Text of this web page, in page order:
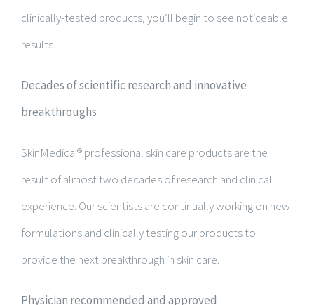
clinically-tested products, you’ll begin to see noticeable
results.
Decades of scientific research and innovative
breakthroughs
SkinMedica ® professional skin care products are the
result of almost two decades of research and clinical
experience. Our scientists are continually working on new
formulations and clinically testing our products to
provide the next breakthrough in skin care.
Physician recommended and approved